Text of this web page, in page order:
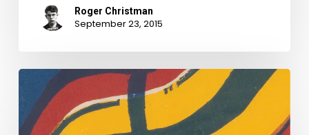
Roger Christman
September 23, 2015
Governor
Bob
McDonnell: